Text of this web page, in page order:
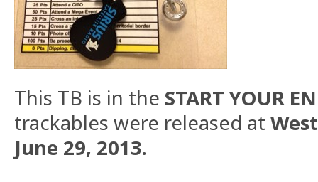
This TB is in the START YOUR
trackables were released at
June 29, 2013.